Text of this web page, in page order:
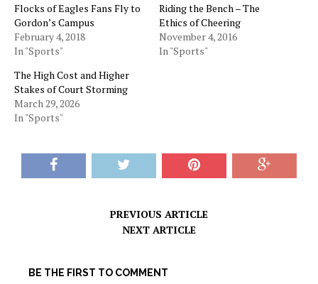
Flocks of Eagles Fans Fly to
Gordon’s Campus
February 4, 2018
In "Sports"
Riding the Bench – The
Ethics of Cheering
November 4, 2016
In "Sports"
The High Cost and Higher
Stakes of Court Storming
March 29, 2026
In "Sports"
PREVIOUS ARTICLE
NEXT ARTICLE
BE THE FIRST TO COMMENT